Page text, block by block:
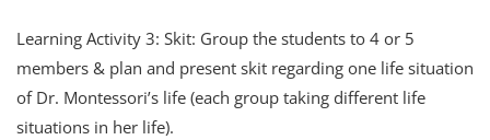
Learning Activity 3: Skit: Group the students to 4 or 5
members & plan and present skit regarding one life situation
of Dr. Montessori’s life (each group taking different life
situations in her life).